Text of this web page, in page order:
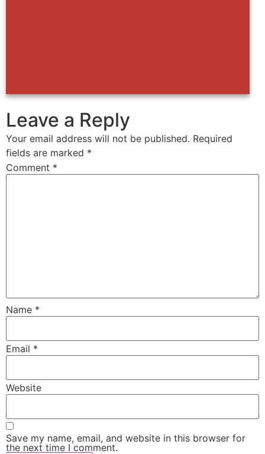
Leave a Reply
Your email address will not be published. Required
fields are marked *
Comment *
Name *
Email *
Website
Save my name, email, and website in this browser for
the next time I comment.